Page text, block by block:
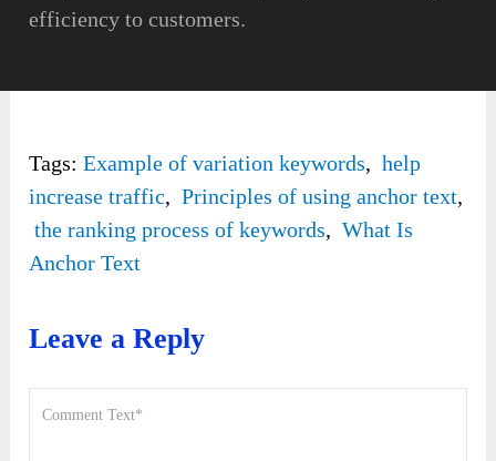
efficiency to customers.
Tags: Example of variation keywords, help
increase traffic, Principles of using anchor text,
the ranking process of keywords, What Is
Anchor Text
Leave a Reply